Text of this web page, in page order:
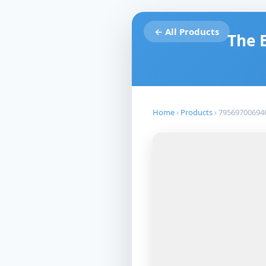
← All Products The
Home › Products ›